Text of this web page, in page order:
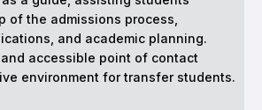
of the admissions process,
and academic planning.
accessible point of contact
environment for transfer students.